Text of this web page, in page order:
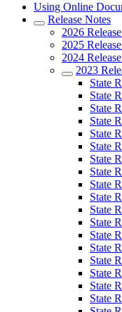
Using Online
Release Notes
2026
2025
2024
2023
State
State
State
State
State
State
State
State
State
State
State
State
State
State
State
State
State
State